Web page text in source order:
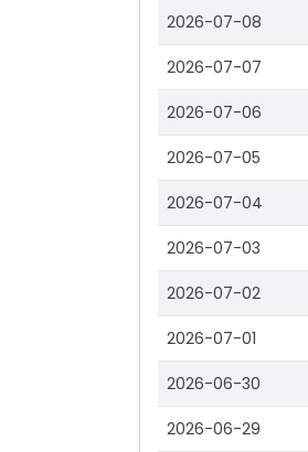
2026-07-08
2026-07-07
2026-07-06
2026-07-05
2026-07-04
2026-07-03
2026-07-02
2026-07-01
2026-06-30
2026-06-29